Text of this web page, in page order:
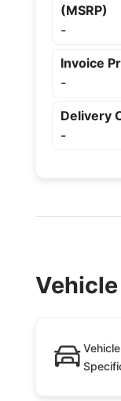
(MSRP)
-
Invoice
-
Delivery
-
Vehicle